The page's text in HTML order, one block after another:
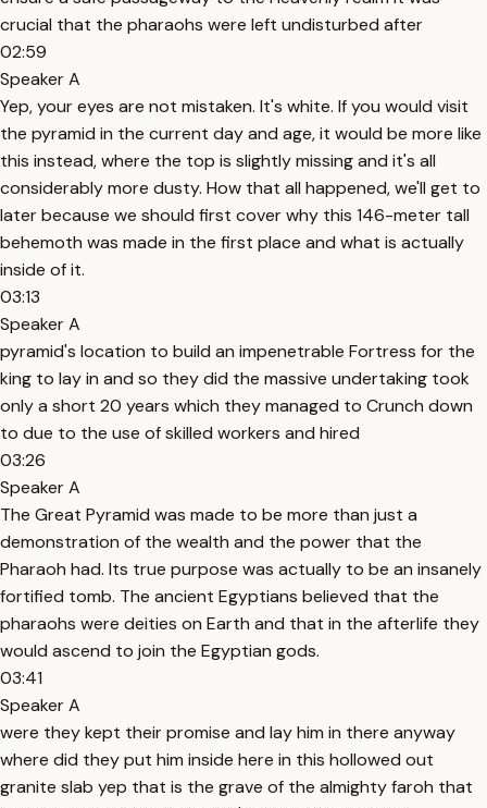
crucial that the pharaohs were left undisturbed after
02:59
Speaker A
Yep, your eyes are not mistaken. It's white. If you would visit
the pyramid in the current day and age, it would be more like
this instead, where the top is slightly missing and it's all
considerably more dusty. How that all happened, we'll get to
later because we should first cover why this 146-meter tall
behemoth was made in the first place and what is actually
inside of it.
03:13
Speaker A
pyramid's location to build an impenetrable Fortress for the
king to lay in and so they did the massive undertaking took
only a short 20 years which they managed to Crunch down
to due to the use of skilled workers and hired
03:26
Speaker A
The Great Pyramid was made to be more than just a
demonstration of the wealth and the power that the
Pharaoh had. Its true purpose was actually to be an insanely
fortified tomb. The ancient Egyptians believed that the
pharaohs were deities on Earth and that in the afterlife they
would ascend to join the Egyptian gods.
03:41
Speaker A
were they kept their promise and lay him in there anyway
where did they put him inside here in this hollowed out
granite slab yep that is the grave of the almighty faroh that